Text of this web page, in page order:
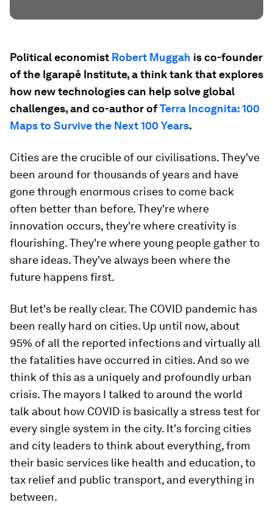
Political economist Robert Muggah is co-founder
of the Igarapé Institute, a think tank that explores
how new technologies can help solve global
challenges, and co-author ofTerra Incognita: 100
Maps to Survive the Next 100 Years.
Cities are the crucible of our civilisations. They've
been around for thousands of years and have
gone through enormous crises to come back
often better than before. They're where
innovation occurs, they're where creativity is
flourishing. They're where young people gather to
share ideas. They've always been where the
future happens first.
But let's be really clear. The COVID pandemic has
been really hard on cities. Up until now, about
95% of all the reported infections and virtually all
the fatalities have occurred in cities. And so we
think of this as a uniquely and profoundly urban
crisis. The mayors I talked to around the world
talk about how COVID is basically a stress test for
every single system in the city. It's forcing cities
and city leaders to think about everything, from
their basic services like health and education, to
tax relief and public transport, and everything in
between.